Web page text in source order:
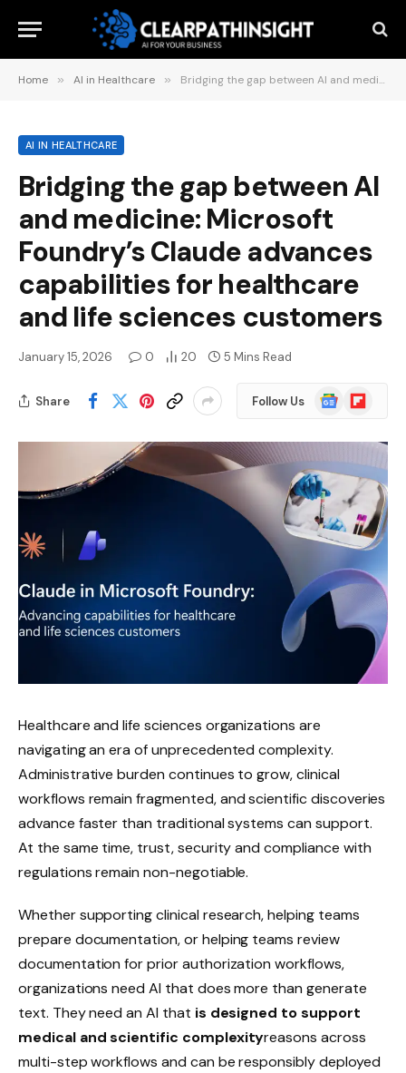
Home » AI in Healthcare » Bridging the gap between AI and medicine: Microsoft Foundry’s Claude advances capabilities for healthcare and life sciences customers
AI IN HEALTHCARE
Bridging the gap between AI
and medicine: Microsoft
Foundry’s Claude advances
capabilities for healthcare
and life sciences customers
January 15, 2026 0 20 5 Mins Read
Share Follow Us
Google
News
Flipboard
Healthcare and life sciences organizations are
navigating an era of unprecedented complexity.
Administrative burden continues to grow, clinical
workflows remain fragmented, and scientific discoveries
advance faster than traditional systems can support.
At the same time, trust, security and compliance with
regulations remain non-negotiable.
Whether supporting clinical research, helping teams
prepare documentation, or helping teams review
documentation for prior authorization workflows,
organizations need AI that does more than generate
text. They need an AI that is designed to support
medical and scientific complexityreasons across
multi-step workflows and can be responsibly deployed